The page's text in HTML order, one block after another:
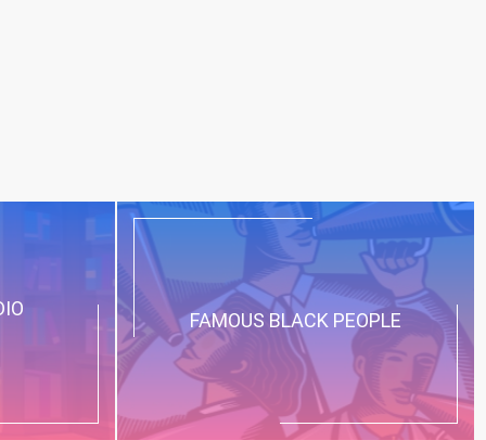
FAMOUS BLACK PEOPLE